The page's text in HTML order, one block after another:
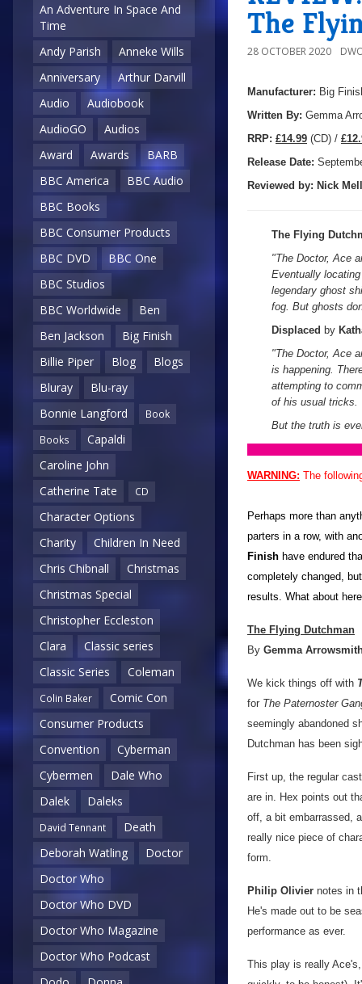
An Adventure In Space And
Time
Andy Parish
Anneke Wills
Anniversary
Arthur Darvill
Audio
Audiobook
AudioGO
Audios
Award
Awards
BARB
BBC America
BBC Audio
BBC Books
BBC Consumer Products
BBC DVD
BBC One
BBC Studios
BBC Worldwide
Ben
Ben Jackson
Big Finish
Billie Piper
Blog
Blogs
Bluray
Blu-ray
Bonnie Langford
Book
Books
Capaldi
Caroline John
Catherine Tate
CD
Character Options
Charity
Children In Need
Chris Chibnall
Christmas
Christmas Special
Christopher Eccleston
Clara
Classic series
Classic Series
Coleman
Colin Baker
Comic Con
Consumer Products
Convention
Cyberman
Cybermen
Dale Who
Dalek
Daleks
David Tennant
Death
Deborah Watling
Doctor
Doctor Who
Doctor Who DVD
Doctor Who Magazine
Doctor Who Podcast
The
28 OCTOBER 2020
Manufacturer: Big
Written By: Gemma
RRP: £14.99 (CD) /
Release Date:
Reviewed by: Nick
The Flying
"The Doctor, Ace
Eventually
legendary ghost
fog. But ghosts
Displaced by
"The Doctor, Ace
is happening.
attempting to
of his usual tricks.
But the truth is
WARNING: The
Perhaps more than
parters in a row, with
Finish have endured
completely changed,
results. What about
The Flying Dutchman
By Gemma
We kick things off with
for The Paternoster
seemingly abandoned
Dutchman has been
First up, the regular
are in. Hex points out
off, a bit embarrassed,
really nice piece of
form.
Philip Olivier notes in
He's made out to be
performance as ever.
This play is really